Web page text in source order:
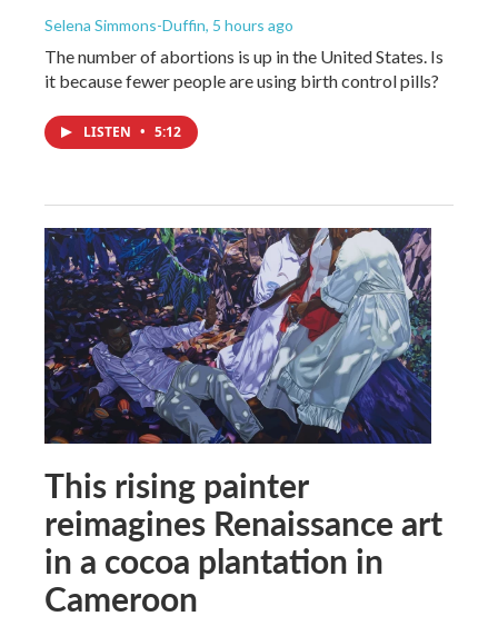
Selena Simmons-Duffin, 5 hours ago
The number of abortions is up in the United States. Is
it because fewer people are using birth control pills?
LISTEN • 5:12
This rising painter
reimagines Renaissance art
in a cocoa plantation in
Cameroon